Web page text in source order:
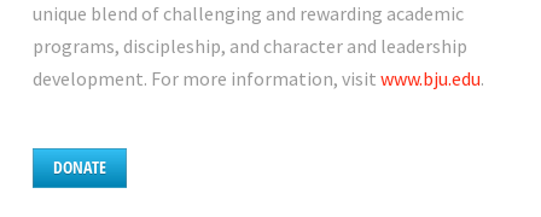
unique blend of challenging and rewarding academic
programs, discipleship, and character and leadership
development. For more information, visit www.bju.edu.
DONATE